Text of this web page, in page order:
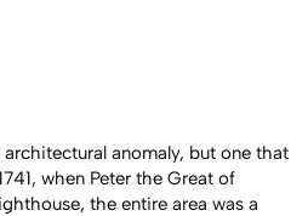
anomaly, but one that
when Peter the Great of
the entire area was a